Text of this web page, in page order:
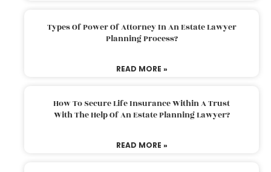
Types Of Power Of Attorney In An Estate Lawyer
Planning Process?
READ MORE »
How To Secure Life Insurance Within A Trust
With The Help Of An Estate Planning Lawyer?
READ MORE »